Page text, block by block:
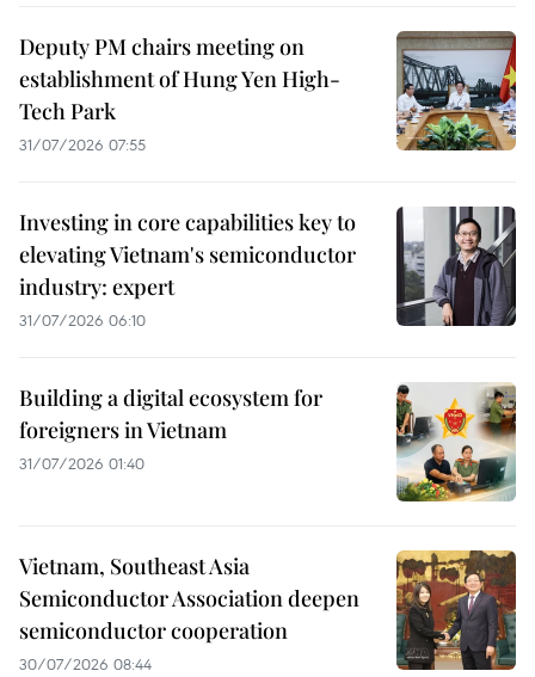
Deputy PM chairs meeting on
establishment of Hung Yen High-
Tech Park
31/07/2026 07:55
Investing in core capabilities key to
elevating Vietnam's semiconductor
industry: expert
31/07/2026 06:10
Building a digital ecosystem for
foreigners in Vietnam
31/07/2026 01:40
Vietnam, Southeast Asia
Semiconductor Association deepen
semiconductor cooperation
30/07/2026 08:44